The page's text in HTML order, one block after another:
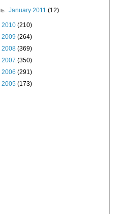
► January 2011 (12)
2010 (210)
2009 (264)
2008 (369)
2007 (350)
2006 (291)
2005 (173)